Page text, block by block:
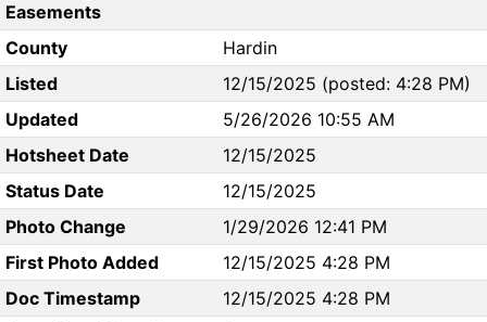
Easements
County
Hardin
Listed
12/15/2025 (posted: 4:28 PM)
Updated
5/26/2026 10:55 AM
Hotsheet Date
12/15/2025
Status Date
12/15/2025
Photo Change
1/29/2026 12:41 PM
First Photo Added
12/15/2025 4:28 PM
Doc Timestamp
12/15/2025 4:28 PM